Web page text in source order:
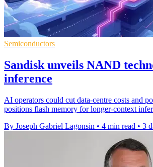
Semiconductors
Sandisk unveils NAND
inference
AI operators could cut data-centre costs and
positions flash memory for longer-context
By Joseph Gabriel Lagonsin • 4 min read • 3